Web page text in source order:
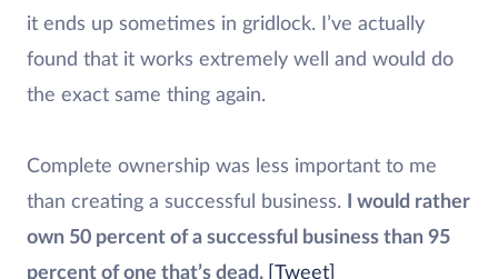
it ends up sometimes in gridlock. I’ve actually
found that it works extremely well and would do
the exact same thing again.
Complete ownership was less important to me
than creating a successful business.
I would rather
own 50 percent of a successful business than 95
percent of one that’s dead. [Tweet]